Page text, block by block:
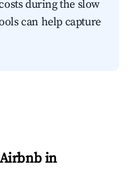
during the slow
can help capture
in